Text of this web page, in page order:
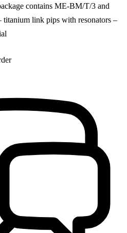
contains ME-BM/T/3 and
link pips with resonators –